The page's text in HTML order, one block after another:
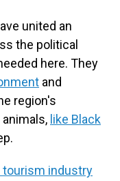
united an
the political
here. They
and
region's
like Black
tourism industry